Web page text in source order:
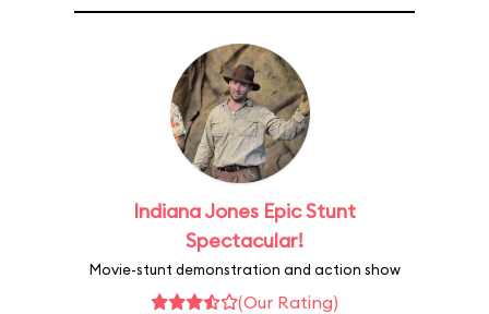
Indiana Jones Epic Stunt
Spectacular!
Movie-stunt demonstration and action show
(Our Rating)